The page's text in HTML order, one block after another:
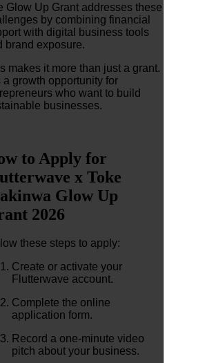
Glow Up Grant addresses these
by combining financial
with digital business tools
brand exposure.
makes it more than just a grant.
a growth opportunity for
who want to build
businesses.
to Apply for
x Toke
Glow Up
2026
these steps to apply:
Create or activate your
Flutterwave account.
Complete the online
application form.
Record a one-minute video
pitch about your business.